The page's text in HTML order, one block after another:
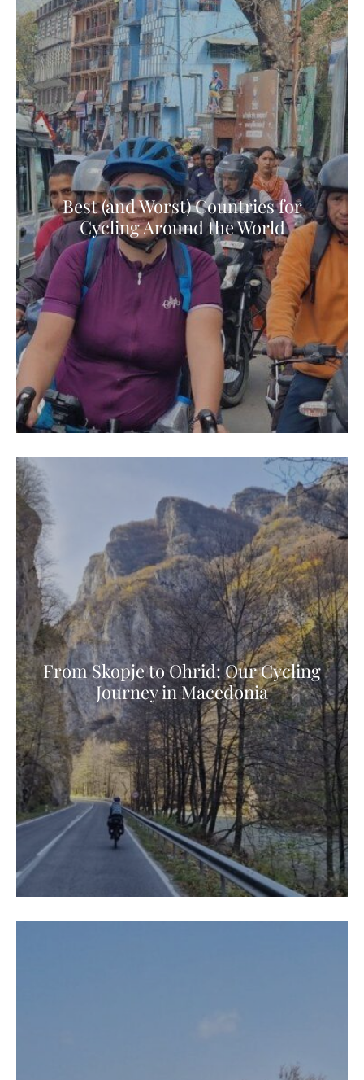
Best (and Worst) Countries for
Cycling Around the World
From Skopje to Ohrid: Our Cycling
Journey in Macedonia